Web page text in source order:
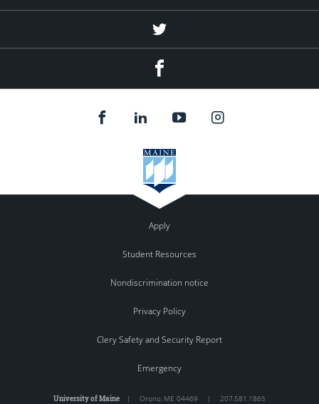
Twitter
Apply
Student Resources
Nondiscrimination notice
Privacy Policy
Clery Safety and Security Report
Emergency
University of Maine | Orono, ME 04469 | 207.581.1865